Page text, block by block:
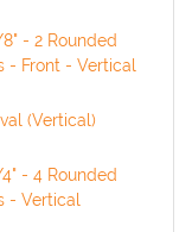
- 2 Rounded
- Front - Vertical
(Vertical)
- 4 Rounded
- Vertical